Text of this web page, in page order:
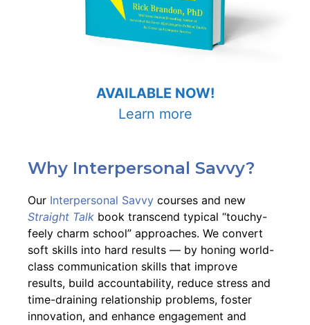
AVAILABLE NOW!
Learn more
Why Interpersonal Savvy?
Our Interpersonal Savvy courses and new
Straight Talk book transcend typical “touchy-
feely charm school” approaches. We convert
soft skills into hard results –– by honing world-
class communication skills that improve
results, build accountability, reduce stress and
time-draining relationship problems, foster
innovation, and enhance engagement and